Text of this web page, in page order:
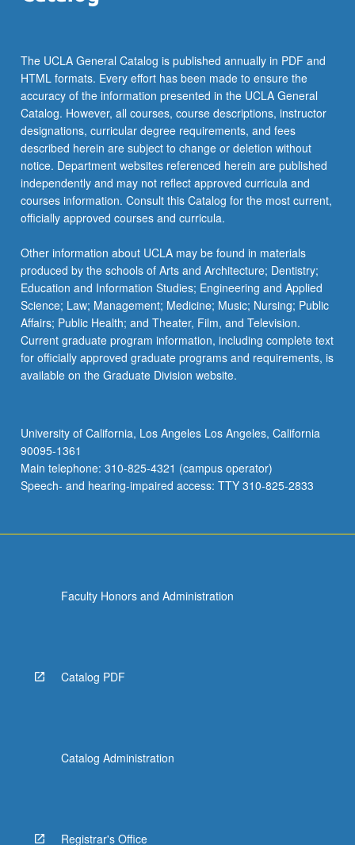
The UCLA General Catalog is published annually in PDF and
HTML formats. Every effort has been made to ensure the
accuracy of the information presented in the UCLA General
Catalog. However, all courses, course descriptions, instructor
designations, curricular degree requirements, and fees
described herein are subject to change or deletion without
notice. Department websites referenced herein are published
independently and may not reflect approved curricula and
courses information. Consult this Catalog for the most current,
officially approved courses and curricula.
Other information about UCLA may be found in materials
produced by the schools of Arts and Architecture; Dentistry;
Education and Information Studies; Engineering and Applied
Science; Law; Management; Medicine; Music; Nursing; Public
Affairs; Public Health; and Theater, Film, and Television.
Current graduate program information, including complete text
for officially approved graduate programs and requirements, is
available on the Graduate Division website.
University of California, Los Angeles Los Angeles, California
90095-1361
Main telephone: 310-825-4321 (campus operator)
Speech- and hearing-impaired access: TTY 310-825-2833
Faculty Honors and Administration
Catalog PDF
Catalog Administration
Registrar's Office